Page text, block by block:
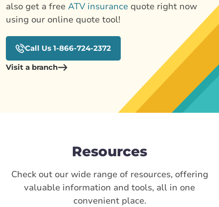
also get a free ATV insurance quote right now
using our online quote tool!
Call Us 1-866-724-2372
Visit a branch
Resources
Check out our wide range of resources, offering
valuable information and tools, all in one
convenient place.